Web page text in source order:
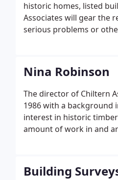
historic homes, listed
Associates will gear the
serious problems or
Nina Robinson
The director of Chiltern
1986 with a background
interest in historic
amount of work in and
Building